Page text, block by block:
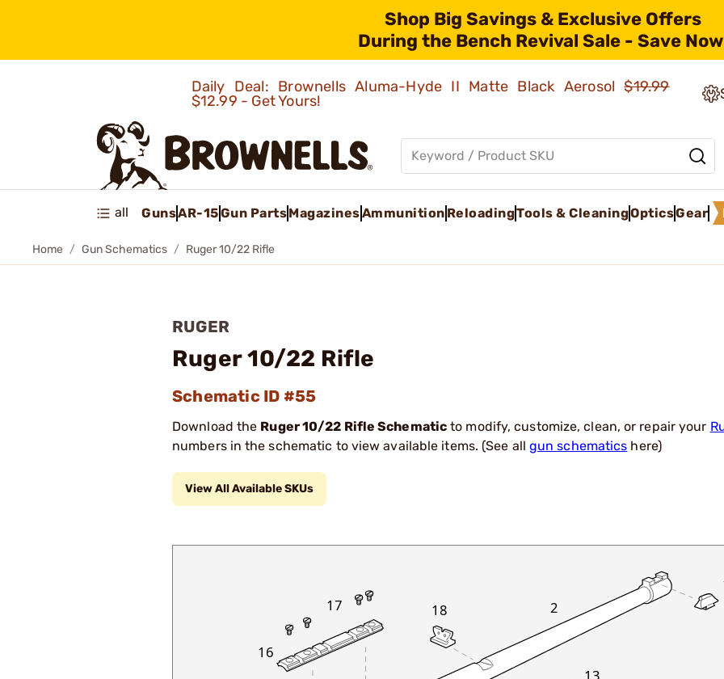
Shop Big Savings & Exclusive Offers
During the Bench Revival Sale - Save
Daily Deal: Brownells Aluma-Hyde II Matte Black Aerosol$19.99
$12.99 - Get Yours!
all GunsAR-15Gun PartsMagazinesAmmunition ReloadingTools & CleaningOpticsGear
Home Gun Schematics Ruger 10/22 Rifle
RUGER
Ruger 10/22 Rifle
Schematic ID #55
Download the Ruger 10/22 Rifle Schematic to modify, customize, clean, or repair your
numbers in the schematic to view available items. (See all gun schematics here)
View All Available SKUs
18
2
17
16